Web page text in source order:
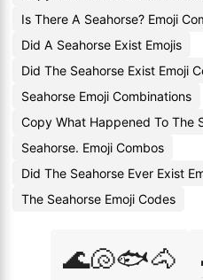
Is There A Seahorse? Emoji
Did A Seahorse Exist Emojis
Did The Seahorse Exist Emoji
Seahorse Emoji Combinations
Copy What Happened To The
Seahorse. Emoji Combos
Did The Seahorse Ever Exist
The Seahorse Emoji Codes
🌊🐚🐟🐴